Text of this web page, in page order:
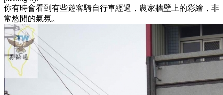
你有時會看到有些遊客騎自行車經過，農家牆壁上的彩繪，非
常悠閒的氣氛。